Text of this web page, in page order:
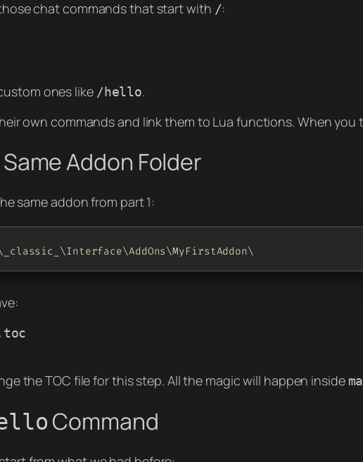
chat commands that start with /:
ones like /hello.
own commands and link them to Lua functions. When
Addon Folder
same addon from part 1:
the TOC file for this step. All the magic will happen inside
Command